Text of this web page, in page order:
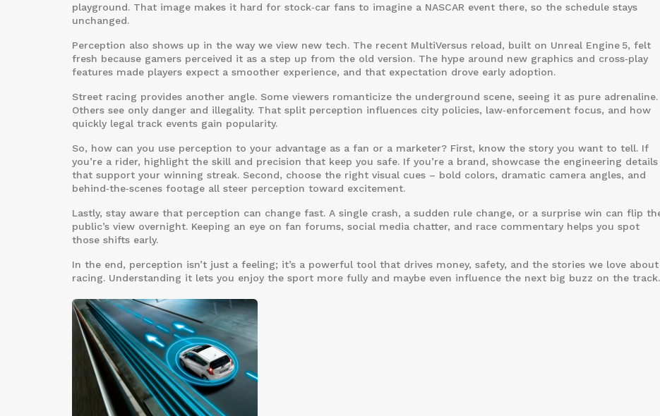
playground. That image makes it hard for stock‑car fans to imagine a NASCAR event there, so the schedule stays
unchanged.
Perception also shows up in the way we view new tech. The recent MultiVersus reload, built on Unreal Engine 5, felt
fresh because gamers perceived it as a step up from the old version. The hype around new graphics and cross‑play
features made players expect a smoother experience, and that expectation drove early adoption.
Street racing provides another angle. Some viewers romanticize the underground scene, seeing it as pure adrenaline.
Others see only danger and illegality. That split perception influences city policies, law‑enforcement focus, and how
quickly legal track events gain popularity.
So, how can you use perception to your advantage as a fan or a marketer? First, know the story you want to tell. If
you’re a rider, highlight the skill and precision that keep you safe. If you’re a brand, showcase the engineering details
that support your winning streak. Second, choose the right visual cues – bold colors, dramatic camera angles, and
behind‑the‑scenes footage all steer perception toward excitement.
Lastly, stay aware that perception can change fast. A single crash, a sudden rule change, or a surprise win can flip
public’s view overnight. Keeping an eye on fan forums, social media chatter, and race commentary helps you spot
those shifts early.
In the end, perception isn’t just a feeling; it’s a powerful tool that drives money, safety, and the stories we love about
racing. Understanding it lets you enjoy the sport more fully and maybe even influence the next big buzz on the track.